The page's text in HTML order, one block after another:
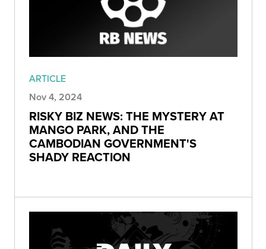
ARTICLE
Nov 4, 2024
RISKY BIZ NEWS: THE MYSTERY AT
MANGO PARK, AND THE
CAMBODIAN GOVERNMENT'S
SHADY REACTION